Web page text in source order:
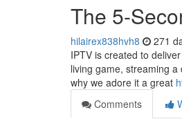
The 5-
hilairex838hvh8 271
IPTV is created to
living game, streaming
why we adore it a great
Comments